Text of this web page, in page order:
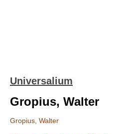
Universalium
Gropius, Walter
Gropius, Walter